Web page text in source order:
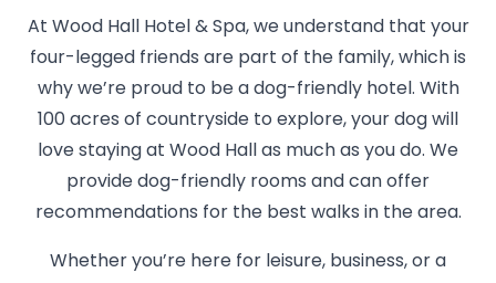
At Wood Hall Hotel & Spa, we understand that your
four-legged friends are part of the family, which is
why we’re proud to be a dog-friendly hotel. With
100 acres of countryside to explore, your dog will
love staying at Wood Hall as much as you do. We
provide dog-friendly rooms and can offer
recommendations for the best walks in the area.
Whether you’re here for leisure, business, or a